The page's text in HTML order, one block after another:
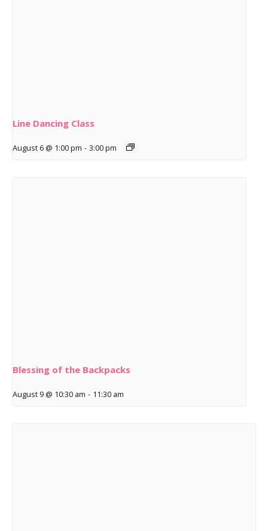
Line Dancing Class
August 6 @ 1:00 pm - 3:00 pm
Blessing of the Backpacks
August 9 @ 10:30 am - 11:30 am